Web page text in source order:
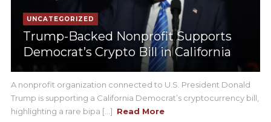
UNCATEGORIZED
Trump-Backed Nonprofit Supports
Democrat’s Crypto Bill in California
A nonprofit organization connected to U.S. President Donald
Trump is supporting a California Democrat’s cryptocurrency bill,
highlighting a rare bipa [...] Read More